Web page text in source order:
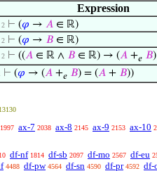
Expression
. 2 ⊢ (𝜑 → 𝐴 ∈ ℝ)
. 2 ⊢ (𝜑 → 𝐵 ∈ ℝ)
. 2 ⊢ ((𝐴 ∈ ℝ ∧ 𝐵 ∈ ℝ) → (𝐴 +𝑒 𝐵
⊢ (𝜑 → (𝐴 +𝑒 𝐵) = (𝐴 + 𝐵))
13130
1997 ax-7 2038 ax-8 2145 ax-9 2153 ax-10
df-nf 1814 df-sb 2097 df-mo 2567 df-eu
4488 df-pw 4564 df-sn 4590 df-pr 4592 df-